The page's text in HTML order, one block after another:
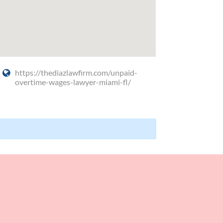
https://thediazlawfirm.com/unpaid-
overtime-wages-lawyer-miami-fl/